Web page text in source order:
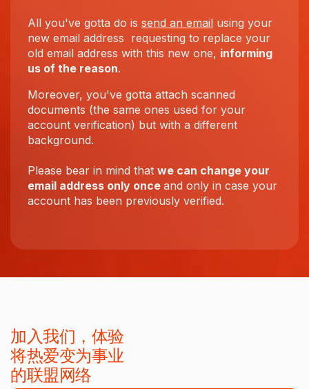
All you've gotta do is send an email using your
new email address requesting to replace your
old email address with this new one, informing
us of the reason.
Moreover, you've gotta attach scanned
documents (the same ones used for your
account verification) but with a different
background.
Please bear in mind that we can change your
email address only once and only in case your
account has been previously verified.
加入我们，体验
将热爱变为事业
的联盟网络